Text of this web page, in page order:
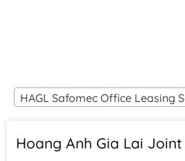
HAGL Safomec Office Leasing
Hoang Anh Gia Lai